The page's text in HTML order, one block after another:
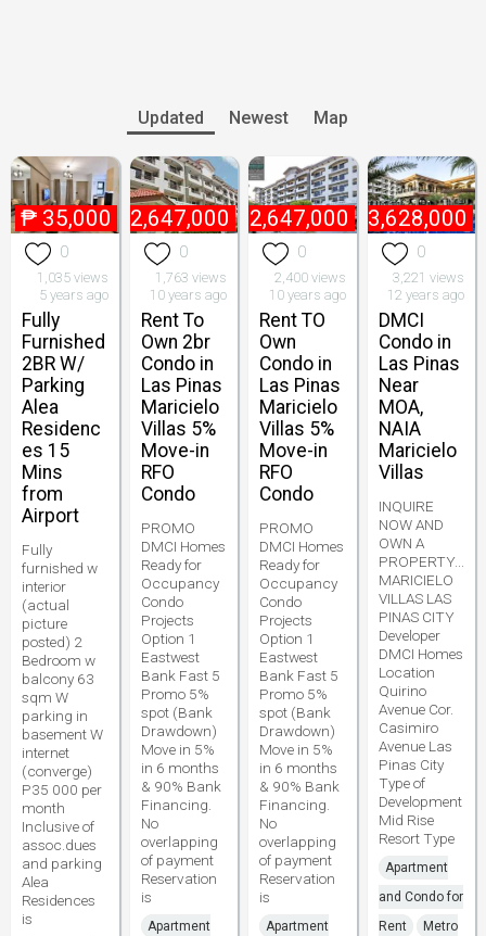
Updated Newest Map
₱ 35,000
0
1,035 views
5 years ago
Fully
Furnished
2BR W/
Parking
Alea
Residenc
es 15
Mins
from
Airport
Fully
furnished w
interior
(actual
picture
posted) 2
Bedroom w
balcony 63
sqm W
parking in
basement W
internet
(converge)
P35 000 per
month
Inclusive of
assoc.dues
and parking
Alea
Residences
is
₱ 2,647,000
0
1,763 views
10 years ago
Rent To
Own 2br
Condo in
Las Pinas
Maricielo
Villas 5%
Move-in
RFO
Condo
PROMO
DMCI Homes
Ready for
Occupancy
Condo
Projects
Option 1
Eastwest
Bank Fast 5
Promo 5%
spot (Bank
Drawdown)
Move in 5%
in 6 months
& 90% Bank
Financing.
No
overlapping
of payment
Reservation
is
Apartment
₱ 2,647,000
0
2,400 views
10 years ago
Rent TO
Own
Condo in
Las Pinas
Maricielo
Villas 5%
Move-in
RFO
Condo
PROMO
DMCI Homes
Ready for
Occupancy
Condo
Projects
Option 1
Eastwest
Bank Fast 5
Promo 5%
spot (Bank
Drawdown)
Move in 5%
in 6 months
& 90% Bank
Financing.
No
overlapping
of payment
Reservation
is
Apartment
₱ 3,628,000
0
3,221 views
12 years ago
DMCI
Condo in
Las Pinas
Near
MOA,
NAIA
Maricielo
Villas
INQUIRE
NOW AND
OWN A
PROPERTY...
MARICIELO
VILLAS LAS
PINAS CITY
Developer
DMCI Homes
Location
Quirino
Avenue Cor.
Casimiro
Avenue Las
Pinas City
Type of
Development
Mid Rise
Resort Type
Apartment
and Condo for
Rent
Metro